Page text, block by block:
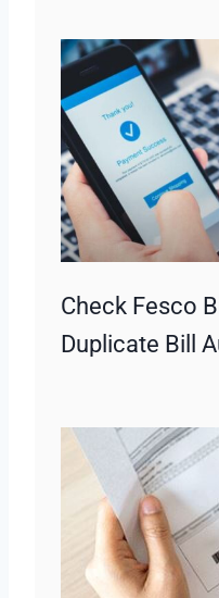
Check Fesco
Duplicate Bill